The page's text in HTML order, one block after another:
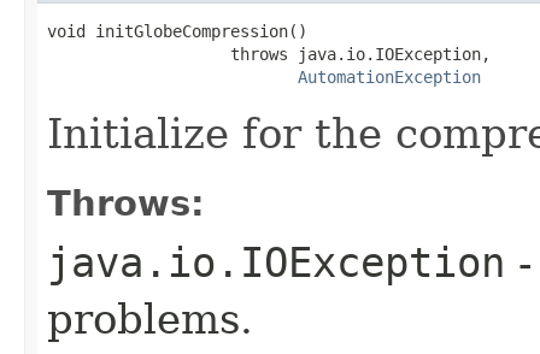
void initGlobeCompression()
                   throws java.io.IOException,
AutomationException
Initialize for the
Throws:
java.io.IOException
problems.